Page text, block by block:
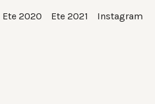
Ete 2020 Ete 2021 Instagram